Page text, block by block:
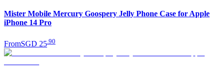
Mister Mobile Mercury Goospery Jelly Phone Case for Apple
iPhone 14 Pro
FromSGD 25 90